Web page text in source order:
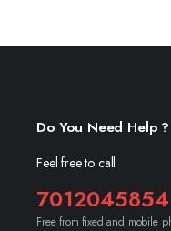
Do You Need Help ?
Feel free to call
7012045854
Free from fixed and mobile